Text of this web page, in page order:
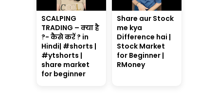
SCALPING
TRADING – क्या है
?- कैसे करें ? in
Hindi| #shorts |
#ytshorts |
share market
for beginner
Share aur Stock
me kya
Difference hai |
Stock Market
for Beginner |
RMoney